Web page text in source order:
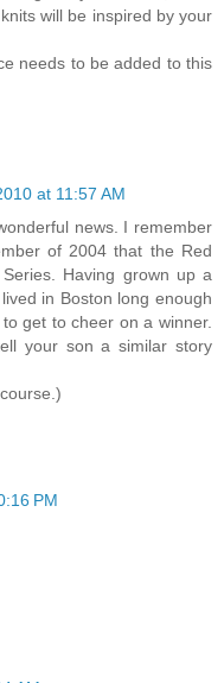
will be inspired by your
needs to be added to this
at 11:57 AM
news. I remember
of 2004 that the Red
Having grown up a
in Boston long enough
get to cheer on a winner.
your son a similar story
PM